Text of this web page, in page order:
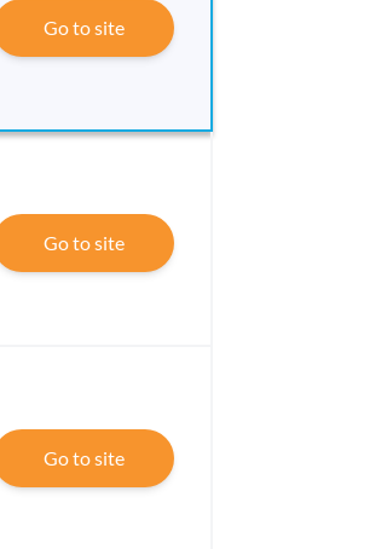
Go to site
Go to site
Go to site